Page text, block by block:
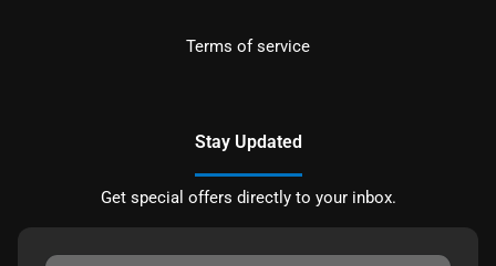
Terms of service
Stay Updated
Get special offers directly to your inbox.